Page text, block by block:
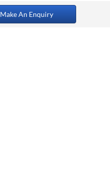
Make An Enquiry